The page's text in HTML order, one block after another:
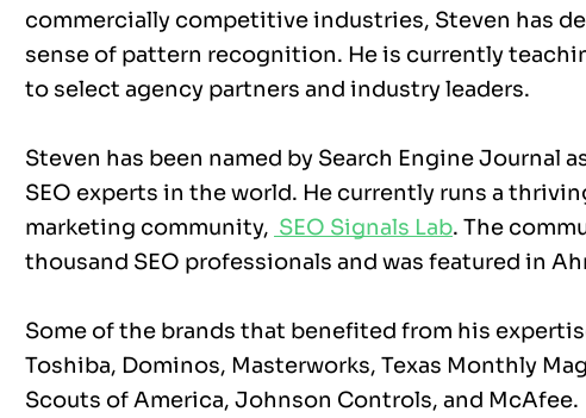
commercially competitive industries, Steven has
sense of pattern recognition. He is currently
to select agency partners and industry leaders.
Steven has been named by Search Engine Journal
SEO experts in the world. He currently runs a
marketing community, SEO Signals Lab. The
thousand SEO professionals and was featured in
Some of the brands that benefited from his
Toshiba, Dominos, Masterworks, Texas Monthly
Scouts of America, Johnson Controls, and McAfee.